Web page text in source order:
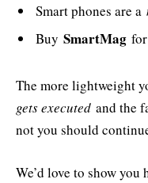
Smart phones are a
Buy SmartMag
The more lightweight
gets executed and the
not you should
We’d love to show